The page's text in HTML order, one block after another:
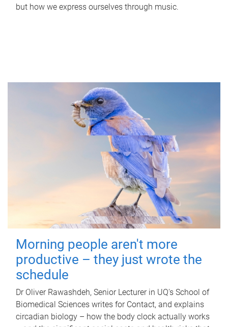
but how we express ourselves through music.
Morning people aren't more
productive – they just wrote the
schedule
Dr Oliver Rawashdeh, Senior Lecturer in UQ's School of
Biomedical Sciences writes for Contact, and explains
circadian biology – how the body clock actually works